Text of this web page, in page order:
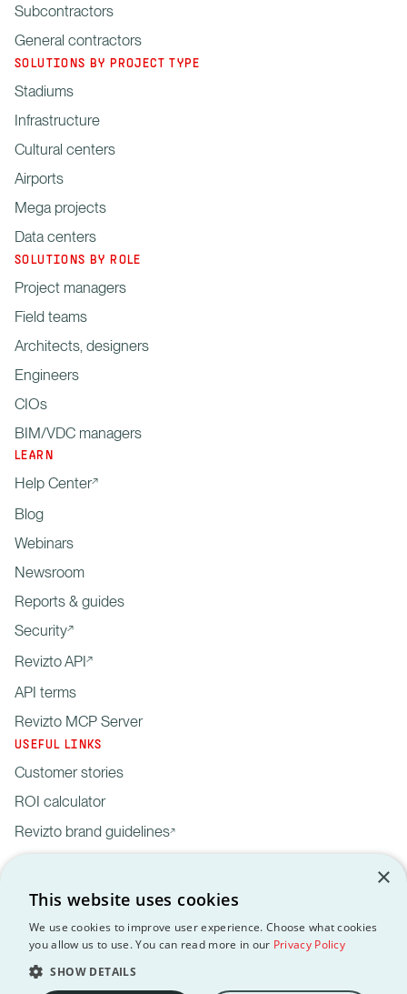
Subcontractors
General contractors
SOLUTIONS BY PROJECT TYPE
Stadiums
Infrastructure
Cultural centers
Airports
Mega projects
Data centers
SOLUTIONS BY ROLE
Project managers
Field teams
Architects, designers
Engineers
CIOs
BIM/VDC managers
LEARN
Help Center
Blog
Webinars
Newsroom
Reports & guides
Security
Revizto API
API terms
Revizto MCP Server
USEFUL LINKS
Customer stories
ROI calculator
Revizto brand guidelines
Privacy
Policy
Customer data
processing agreement
API
Revizto MCP
×
This website uses cookies
We use cookies to improve user experience. Choose what cookies
you allow us to use. You can read more in our Privacy Policy
SHOW DETAILS